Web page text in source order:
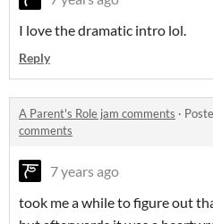
I love the dramatic intro lol.
Reply
A Parent's Role jam comments ·
comments
7 years ago
took me a while to figure out